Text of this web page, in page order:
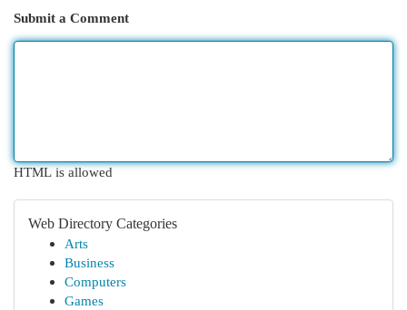
Submit a Comment
HTML is allowed
Web Directory Categories
Arts
Business
Computers
Games